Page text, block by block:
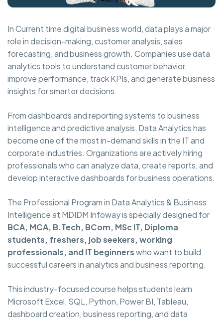
In Current time digital business world, data plays a major
role in decision-making, customer analysis, sales
forecasting, and business growth. Companies use data
analytics tools to understand customer behavior,
improve performance, track KPIs, and generate business
insights for smarter decisions.
From dashboards and reporting systems to business
intelligence and predictive analysis, Data Analytics has
become one of the most in-demand skills in the IT and
corporate industries. Organizations are actively hiring
professionals who can analyze data, create reports, and
develop interactive dashboards for business operations.
The Professional Program in Data Analytics & Business
Intelligence at MDIDM Infoway is specially designed for
BCA, MCA, B.Tech, BCom, MSc IT, Diploma
students, freshers, job seekers, working
professionals, and IT beginnerswho want to build
successful careers in analytics and business reporting.
This industry-focused course helps students learn
Microsoft Excel, SQL, Python, Power BI, Tableau,
dashboard creation, business reporting, and data